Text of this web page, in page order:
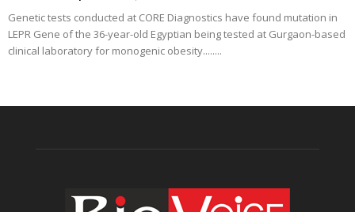
Genetic tests conducted at CORE Diagnostics have found mutation in
LEPR Gene of the 36-year-old Egyptian being tested at Gurgaon-based
clinical laboratory for monogenic obesity........